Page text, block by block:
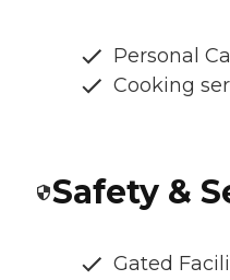
Personal
Cooking
Safety &
Gated